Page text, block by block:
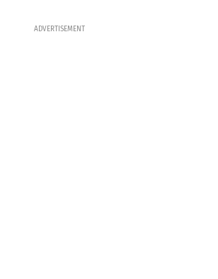
ADVERTISEMENT